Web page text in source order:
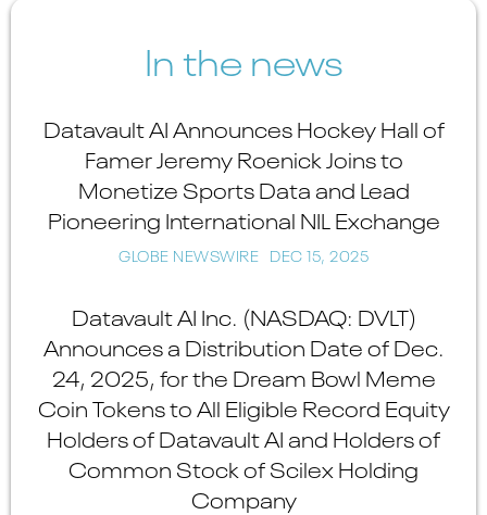
In the news
Datavault AI Announces Hockey Hall of
Famer Jeremy Roenick Joins to
Monetize Sports Data and Lead
Pioneering International NIL Exchange
GLOBE NEWSWIRE DEC 15, 2025
Datavault AI Inc. (NASDAQ: DVLT)
Announces a Distribution Date of Dec.
24, 2025, for the Dream Bowl Meme
Coin Tokens to All Eligible Record Equity
Holders of Datavault AI and Holders of
Common Stock of Scilex Holding
Company